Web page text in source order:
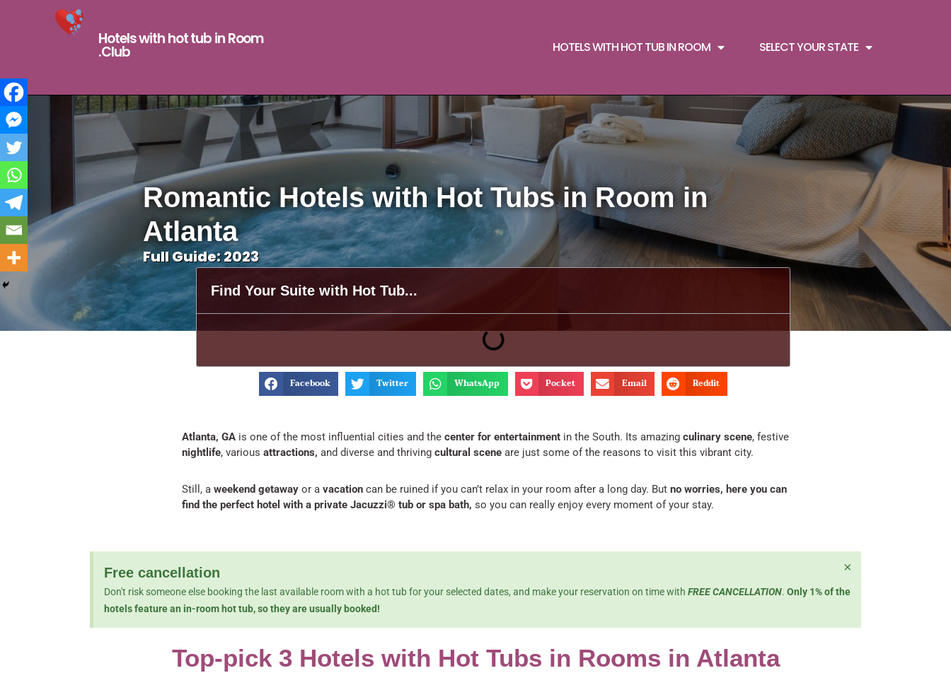
Hotels with hot tub in Room
.Club HOTELS WITH HOT TUB IN ROOM SELECT YOUR STATE
Romantic Hotels with Hot Tubs in Room in
Atlanta
Full Guide: 2023
Find Your Suite with Hot Tub...
Facebook Twitter WhatsApp Pocket Email Reddit
Atlanta, GA is one of the most influential cities and the center for entertainment in the South. Its amazing culinary scene, festive
nightlife, various attractions, and diverse and thriving cultural scene are just some of the reasons to visit this vibrant city.
Still, a weekend getaway or a vacation can be ruined if you can’t relax in your room after a long day. But no worries, here you can
find the perfect hotel with a private Jacuzzi® tub or spa bath, so you can really enjoy every moment of your stay.
Free cancellation
Don't risk someone else booking the last available room with a hot tub for your selected dates, and make your reservation on time with FREE CANCELLATION. Only 1% of the
hotels feature an in-room hot tub, so they are usually booked!
×
Top-pick 3 Hotels with Hot Tubs in Rooms in Atlanta